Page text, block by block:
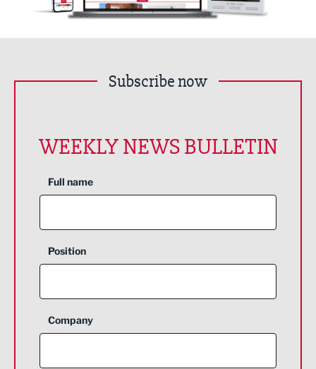
Subscribe now
WEEKLY NEWS BULLETIN
Full name
Position
Company